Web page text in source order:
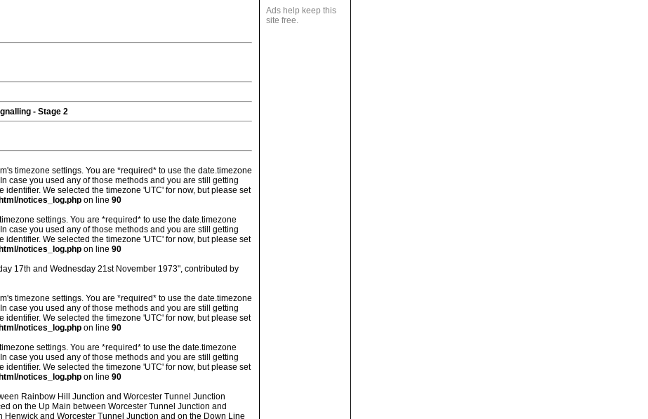
Ads help keep this
site free.
- Stage 2
timezone settings. You are *required* to use the date.timezone
case you used any of those methods and you are still getting
We selected the timezone 'UTC' for now, but please set
notices_log.php on line 90
settings. You are *required* to use the date.timezone
case you used any of those methods and you are still getting
We selected the timezone 'UTC' for now, but please set
notices_log.php on line 90
17th and Wednesday 21st November 1973", contributed by
timezone settings. You are *required* to use the date.timezone
case you used any of those methods and you are still getting
We selected the timezone 'UTC' for now, but please set
notices_log.php on line 90
settings. You are *required* to use the date.timezone
case you used any of those methods and you are still getting
We selected the timezone 'UTC' for now, but please set
notices_log.php on line 90
Rainbow Hill Junction and Worcester Tunnel Junction
on the Up Main between Worcester Tunnel Junction and
and Worcester Tunnel Junction and on the Down Line